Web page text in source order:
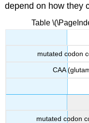
depend on how they
Table
mutated codon
CAA
mutated codon